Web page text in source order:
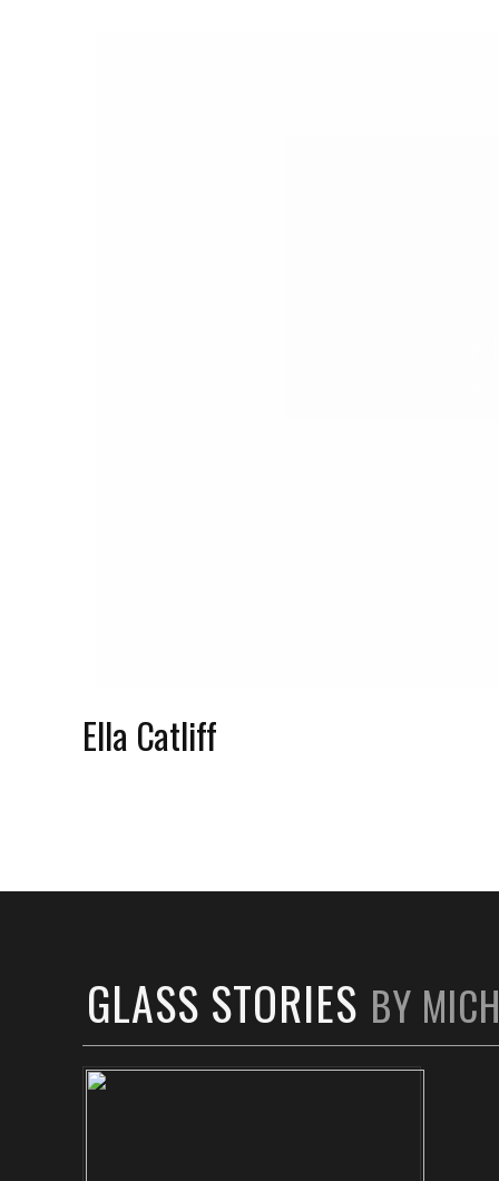
Ella Catliff
GLASS STORIES BY